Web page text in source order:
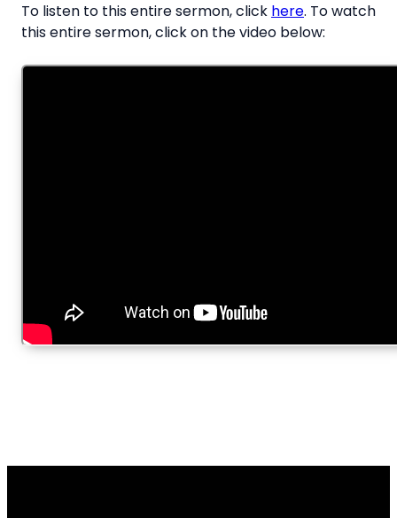
To listen to this entire sermon, click here. To watch
this entire sermon, click on the video below: